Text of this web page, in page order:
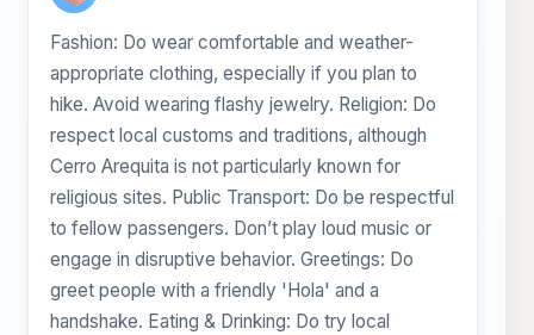
Fashion: Do wear comfortable and weather-
appropriate clothing, especially if you plan to
hike. Avoid wearing flashy jewelry. Religion: Do
respect local customs and traditions, although
Cerro Arequita is not particularly known for
religious sites. Public Transport: Do be respectful
to fellow passengers. Don’t play loud music or
engage in disruptive behavior. Greetings: Do
greet people with a friendly 'Hola' and a
handshake. Eating & Drinking: Do try local